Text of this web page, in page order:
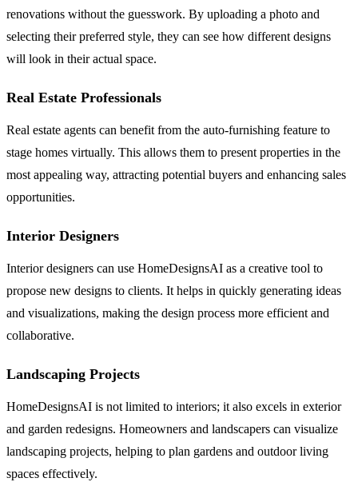
renovations without the guesswork. By uploading a photo and
selecting their preferred style, they can see how different designs
will look in their actual space.
Real Estate Professionals
Real estate agents can benefit from the auto-furnishing feature to
stage homes virtually. This allows them to present properties in the
most appealing way, attracting potential buyers and enhancing sales
opportunities.
Interior Designers
Interior designers can use HomeDesignsAI as a creative tool to
propose new designs to clients. It helps in quickly generating ideas
and visualizations, making the design process more efficient and
collaborative.
Landscaping Projects
HomeDesignsAI is not limited to interiors; it also excels in exterior
and garden redesigns. Homeowners and landscapers can visualize
landscaping projects, helping to plan gardens and outdoor living
spaces effectively.